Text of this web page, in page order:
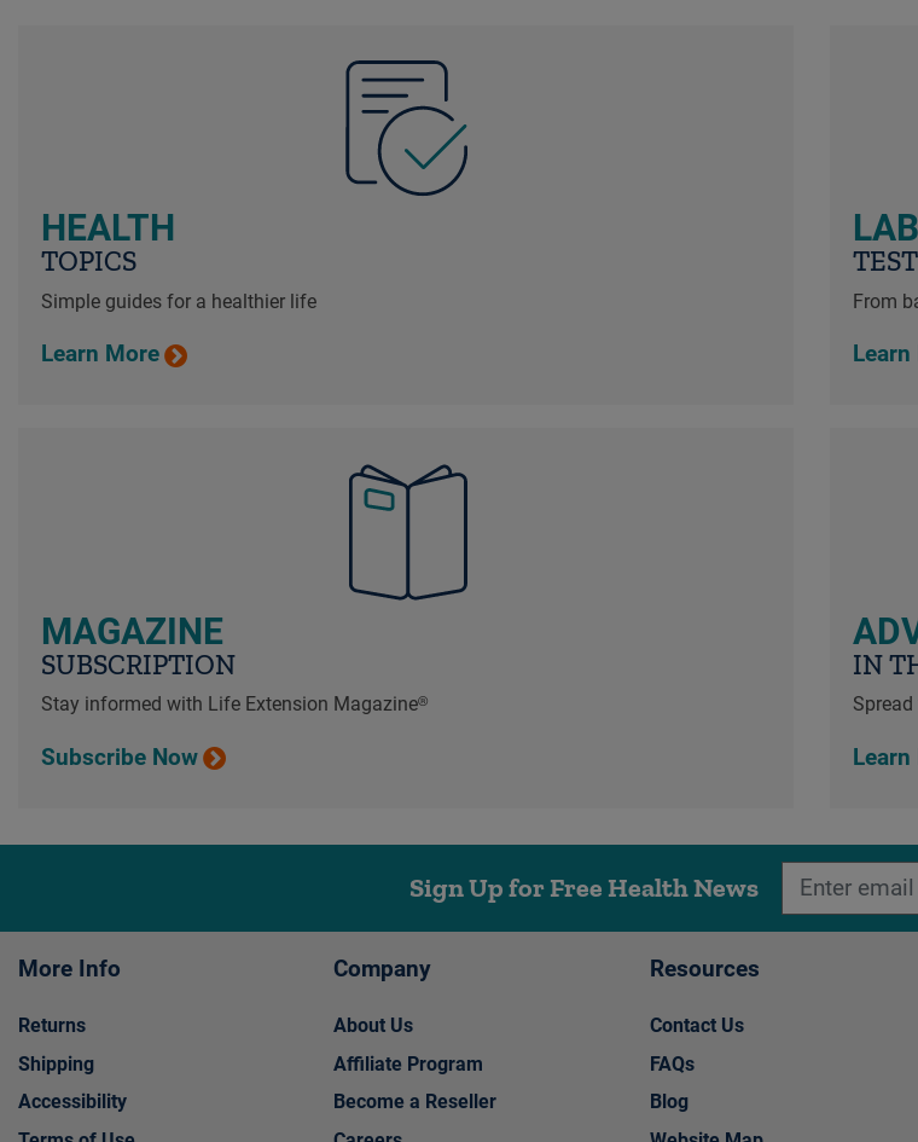
HEALTH
TOPICS
Simple guides for a healthier life
Learn More
LAB
From
MAGAZINE
SUBSCRIPTION
Stay informed with Life Extension Magazine®
Subscribe Now
IN
Learn
Sign Up for Free Health News
More Info
Returns
Shipping
Accessibility
Company
About Us
Affiliate Program
Become a Reseller
Resources
Contact Us
FAQs
Blog